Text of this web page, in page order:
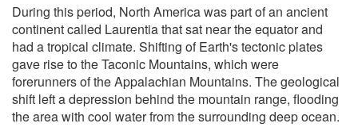
During this period, North America was part of an ancient
continent called Laurentia that sat near the equator and
had a tropical climate. Shifting of Earth's tectonic plates
gave rise to the Taconic Mountains, which were
forerunners of the Appalachian Mountains. The geological
shift left a depression behind the mountain range, flooding
the area with cool water from the surrounding deep ocean.